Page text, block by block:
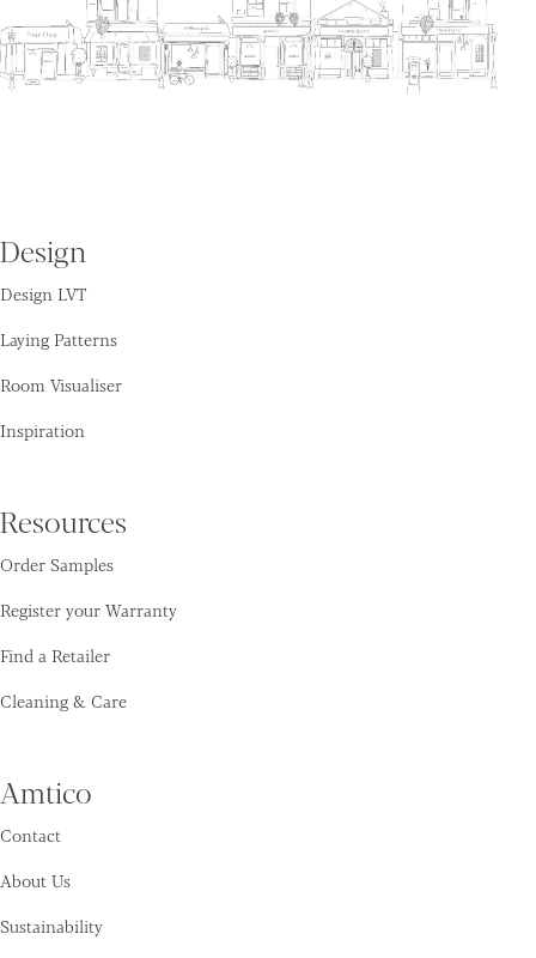
Design
Design LVT
Laying Patterns
Room Visualiser
Inspiration
Resources
Order Samples
Register your Warranty
Find a Retailer
Cleaning & Care
Amtico
Contact
About Us
Sustainability